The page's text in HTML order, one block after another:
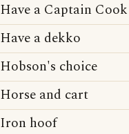
Have a Captain Cook
Have a dekko
Hobson's choice
Horse and cart
Iron hoof